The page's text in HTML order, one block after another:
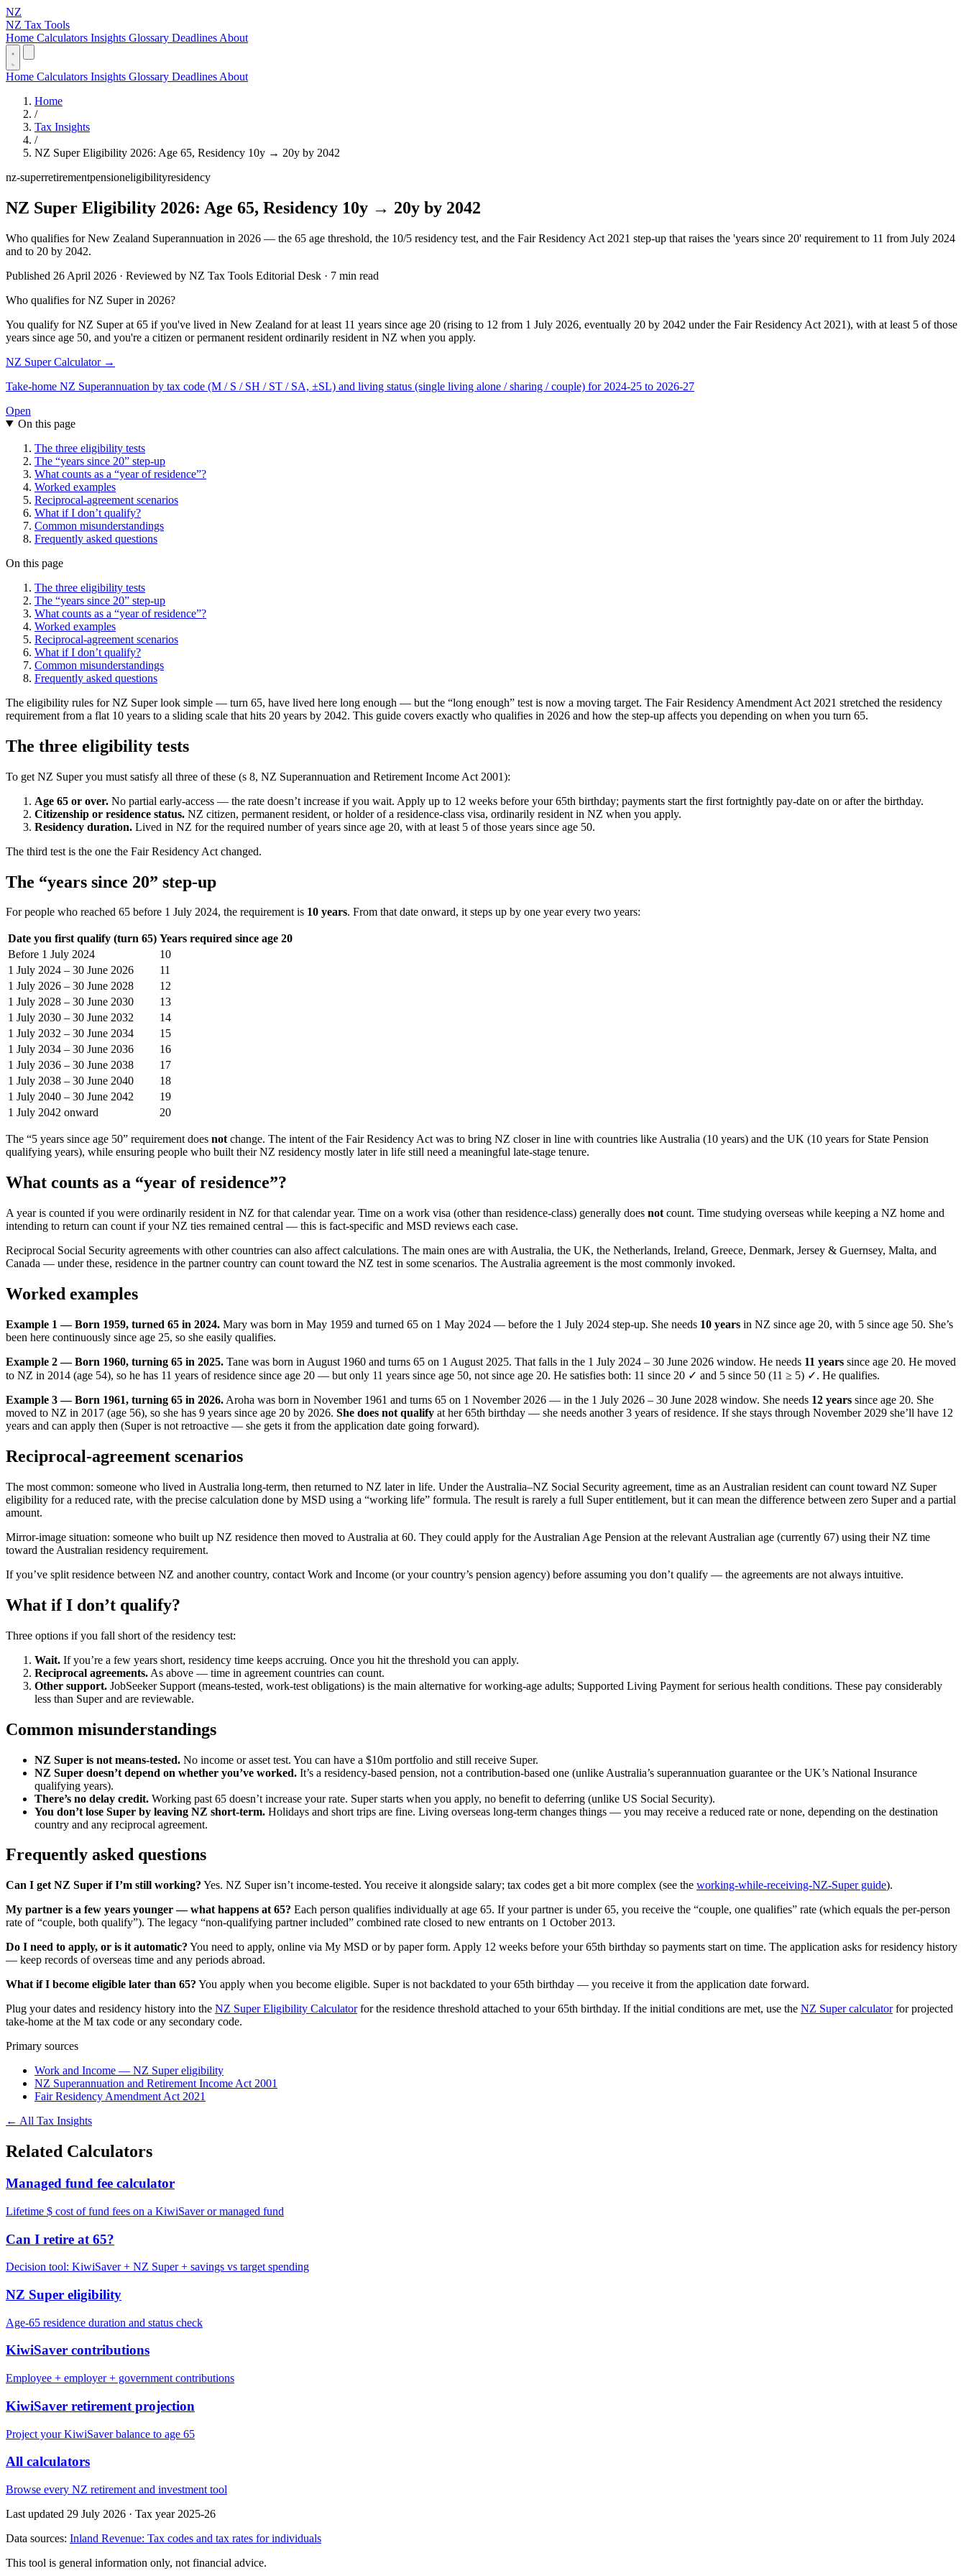
NZ
NZ Tax Tools
Home Calculators Insights Glossary Deadlines About
Home Calculators Insights Glossary Deadlines About
Home
/
Tax Insights
/
NZ Super Eligibility 2026: Age 65, Residency 10y → 20y by 2042
nz-superretirementpensioneligibilityresidency
NZ Super Eligibility 2026: Age 65, Residency 10y → 20y by 2042
Who qualifies for New Zealand Superannuation in 2026 — the 65 age threshold, the 10/5 residency test, and the Fair Residency Act 2021 step-up that raises the 'years since 20' requirement to 11 from July 2024
and to 20 by 2042.
Published 26 April 2026 · Reviewed by NZ Tax Tools Editorial Desk · 7 min read
Who qualifies for NZ Super in 2026?
You qualify for NZ Super at 65 if you've lived in New Zealand for at least 11 years since age 20 (rising to 12 from 1 July 2026, eventually 20 by 2042 under the Fair Residency Act 2021), with at least 5 of those
years since age 50, and you're a citizen or permanent resident ordinarily resident in NZ when you apply.
NZ Super Calculator →
Take-home NZ Superannuation by tax code (M / S / SH / ST / SA, ±SL) and living status (single living alone / sharing / couple) for 2024-25 to 2026-27
Open
On this page
The three eligibility tests
The “years since 20” step-up
What counts as a “year of residence”?
Worked examples
Reciprocal-agreement scenarios
What if I don’t qualify?
Common misunderstandings
Frequently asked questions
On this page
The three eligibility tests
The “years since 20” step-up
What counts as a “year of residence”?
Worked examples
Reciprocal-agreement scenarios
What if I don’t qualify?
Common misunderstandings
Frequently asked questions
The eligibility rules for NZ Super look simple — turn 65, have lived here long enough — but the “long enough” test is now a moving target. The Fair Residency Amendment Act 2021 stretched the residency
requirement from a flat 10 years to a sliding scale that hits 20 years by 2042. This guide covers exactly who qualifies in 2026 and how the step-up affects you depending on when you turn 65.
The three eligibility tests
To get NZ Super you must satisfy all three of these (s 8, NZ Superannuation and Retirement Income Act 2001):
Age 65 or over. No partial early-access — the rate doesn’t increase if you wait. Apply up to 12 weeks before your 65th birthday; payments start the first fortnightly pay-date on or after the birthday.
Citizenship or residence status. NZ citizen, permanent resident, or holder of a residence-class visa, ordinarily resident in NZ when you apply.
Residency duration. Lived in NZ for the required number of years since age 20, with at least 5 of those years since age 50.
The third test is the one the Fair Residency Act changed.
The “years since 20” step-up
For people who reached 65 before 1 July 2024, the requirement is 10 years. From that date onward, it steps up by one year every two years:
Date you first qualify (turn 65) Years required since age 20
Before 1 July 2024
10
1 July 2024 – 30 June 2026
11
1 July 2026 – 30 June 2028
12
1 July 2028 – 30 June 2030
13
1 July 2030 – 30 June 2032
14
1 July 2032 – 30 June 2034
15
1 July 2034 – 30 June 2036
16
1 July 2036 – 30 June 2038
17
1 July 2038 – 30 June 2040
18
1 July 2040 – 30 June 2042
19
1 July 2042 onward
20
The “5 years since age 50” requirement does notchange. The intent of the Fair Residency Act was to bring NZ closer in line with countries like Australia (10 years) and the UK (10 years for State Pension
qualifying years), while ensuring people who built their NZ residency mostly later in life still need a meaningful late-stage tenure.
What counts as a “year of residence”?
A year is counted if you were ordinarily resident in NZ for that calendar year. Time on a work visa (other than residence-class) generally does not count. Time studying overseas while keeping a NZ home and
intending to return can count if your NZ ties remained central — this is fact-specific and MSD reviews each case.
Reciprocal Social Security agreements with other countries can also affect calculations. The main ones are with Australia, the UK, the Netherlands, Ireland, Greece, Denmark, Jersey & Guernsey, Malta, and
Canada — under these, residence in the partner country can count toward the NZ test in some scenarios. The Australia agreement is the most commonly invoked.
Worked examples
Example 1 — Born 1959, turned 65 in 2024. Mary was born in May 1959 and turned 65 on 1 May 2024 — before the 1 July 2024 step-up. She needs 10 years in NZ since age 20, with 5 since age 50. She’s
been here continuously since age 25, so she easily qualifies.
Example 2 — Born 1960, turning 65 in 2025. Tane was born in August 1960 and turns 65 on 1 August 2025. That falls in the 1 July 2024 – 30 June 2026 window. He needs 11 years since age 20. He moved
to NZ in 2014 (age 54), so he has 11 years of residence since age 20 — but only 11 years since age 50, not since age 20. He satisfies both: 11 since 20 ✓ and 5 since 50 (11 ≥ 5) ✓. He qualifies.
Example 3 — Born 1961, turning 65 in 2026. Aroha was born in November 1961 and turns 65 on 1 November 2026 — in the 1 July 2026 – 30 June 2028 window. She needs 12 years since age 20. She
moved to NZ in 2017 (age 56), so she has 9 years since age 20 by 2026. She does not qualify at her 65th birthday — she needs another 3 years of residence. If she stays through November 2029 she’ll have 12
years and can apply then (Super is not retroactive — she gets it from the application date going forward).
Reciprocal-agreement scenarios
The most common: someone who lived in Australia long-term, then returned to NZ later in life. Under the Australia–NZ Social Security agreement, time as an Australian resident can count toward NZ Super
eligibility for a reduced rate, with the precise calculation done by MSD using a “working life” formula. The result is rarely a full Super entitlement, but it can mean the difference between zero Super and a partial
amount.
Mirror-image situation: someone who built up NZ residence then moved to Australia at 60. They could apply for the Australian Age Pension at the relevant Australian age (currently 67) using their NZ time
toward the Australian residency requirement.
If you’ve split residence between NZ and another country, contact Work and Income (or your country’s pension agency) before assuming you don’t qualify — the agreements are not always intuitive.
What if I don’t qualify?
Three options if you fall short of the residency test:
Wait. If you’re a few years short, residency time keeps accruing. Once you hit the threshold you can apply.
Reciprocal agreements. As above — time in agreement countries can count.
Other support. JobSeeker Support (means-tested, work-test obligations) is the main alternative for working-age adults; Supported Living Payment for serious health conditions. These pay considerably
less than Super and are reviewable.
Common misunderstandings
NZ Super is not means-tested. No income or asset test. You can have a $10m portfolio and still receive Super.
NZ Super doesn’t depend on whether you’ve worked. It’s a residency-based pension, not a contribution-based one (unlike Australia’s superannuation guarantee or the UK’s National Insurance
qualifying years).
There’s no delay credit. Working past 65 doesn’t increase your rate. Super starts when you apply, no benefit to deferring (unlike US Social Security).
You don’t lose Super by leaving NZ short-term. Holidays and short trips are fine. Living overseas long-term changes things — you may receive a reduced rate or none, depending on the destination
country and any reciprocal agreement.
Frequently asked questions
Can I get NZ Super if I’m still working? Yes. NZ Super isn’t income-tested. You receive it alongside salary; tax codes get a bit more complex (see the working-while-receiving-NZ-Super guide).
My partner is a few years younger — what happens at 65? Each person qualifies individually at age 65. If your partner is under 65, you receive the “couple, one qualifies” rate (which equals the per-person
rate of “couple, both qualify”). The legacy “non-qualifying partner included” combined rate closed to new entrants on 1 October 2013.
Do I need to apply, or is it automatic? You need to apply, online via My MSD or by paper form. Apply 12 weeks before your 65th birthday so payments start on time. The application asks for residency history
— keep records of overseas time and any periods abroad.
What if I become eligible later than 65? You apply when you become eligible. Super is not backdated to your 65th birthday — you receive it from the application date forward.
Plug your dates and residency history into the NZ Super Eligibility Calculatorfor the residence threshold attached to your 65th birthday. If the initial conditions are met, use the NZ Super calculatorfor projected
take-home at the M tax code or any secondary code.
Primary sources
Work and Income — NZ Super eligibility
NZ Superannuation and Retirement Income Act 2001
Fair Residency Amendment Act 2021
← All Tax Insights
Related Calculators
Managed fund fee calculator
Lifetime $ cost of fund fees on a KiwiSaver or managed fund
Can I retire at 65?
Decision tool: KiwiSaver + NZ Super + savings vs target spending
NZ Super eligibility
Age-65 residence duration and status check
KiwiSaver contributions
Employee + employer + government contributions
KiwiSaver retirement projection
Project your KiwiSaver balance to age 65
All calculators
Browse every NZ retirement and investment tool
Last updated 29 July 2026 · Tax year 2025-26
Data sources: Inland Revenue: Tax codes and tax rates for individuals
This tool is general information only, not financial advice.